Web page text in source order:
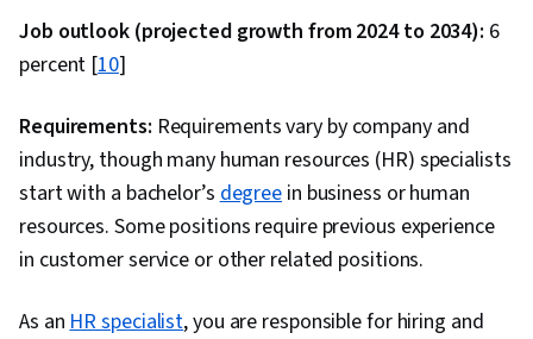
Analysis, Complex Problem Solving,
Professional Networking, Relationship Building,
Project Management, Communication, Project
Scoping, Organizational Structure, Case
Studies, Team Management, Recruitment,
Client Services, Competitive Analysis, Business
Spreadsheet Software, Performance Analysis,
Job outlook (projected growth from 2024 to 2034): 6
percent [10]
Requirements: Requirements vary by company and
industry, though many human resources (HR) specialists
start with a bachelor’sdegree in business or human
resources. Some positions require previous experience
in customer service or other related positions.
As anHR specialist, you are responsible for hiring and